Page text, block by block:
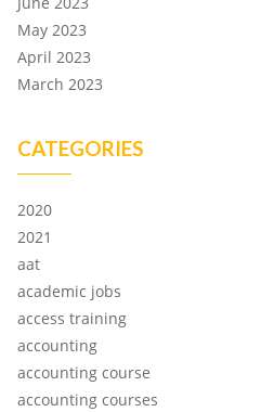
May 2023
April 2023
March 2023
CATEGORIES
2020
2021
aat
academic jobs
access training
accounting
accounting course
accounting courses